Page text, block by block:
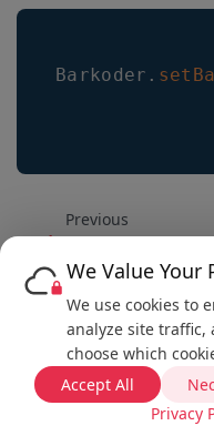
Barkoder .
Previous
How to enable
We Value Your
We use cookies to
analyze site traffic,
choose which
Accept All
Privacy